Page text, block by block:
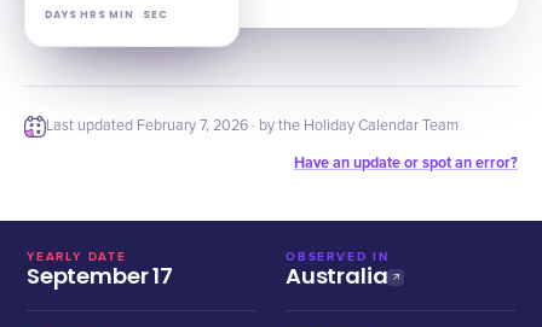
DAYS HRS MIN SEC
Last updated February 7, 2026 · by the Holiday Calendar Team
Have an update or spot an error?
YEARLY DATE
September 17
OBSERVED IN
Australia